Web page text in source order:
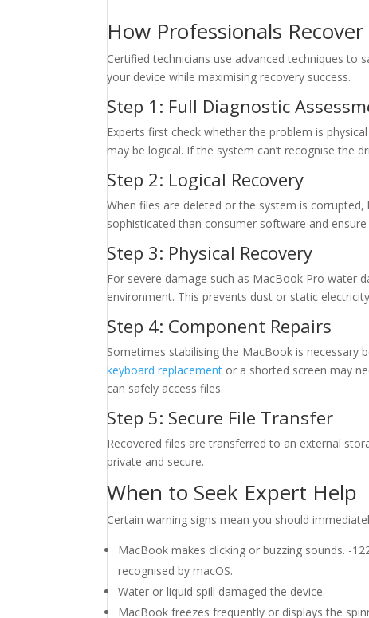
How Professionals
Certified technicians use advanced techniques to
your device while maximising recovery success.
Step 1: Full Diagnostic
Experts first check whether the problem is
may be logical. If the system can’t recognise the
Step 2: Logical Recovery
When files are deleted or the system is
sophisticated than consumer software and ensure
Step 3: Physical Recovery
For severe damage such as MacBook Pro water
environment. This prevents dust or static
Step 4: Component Repairs
Sometimes stabilising the MacBook is necessary
keyboard replacement or a shorted screen may
can safely access files.
Step 5: Secure File Transfer
Recovered files are transferred to an external
private and secure.
When to Seek Expert Help
Certain warning signs mean you should
MacBook makes clicking or buzzing sounds. -
recognised by macOS.
Water or liquid spill damaged the device.
MacBook freezes frequently or displays the